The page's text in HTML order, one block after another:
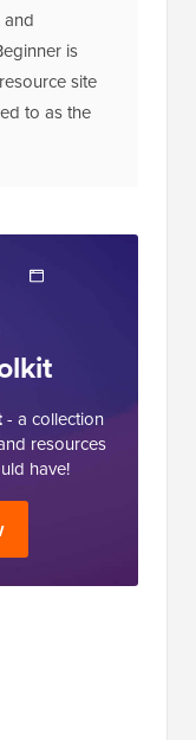
and
is
site
to as the
- a collection
resources
have!